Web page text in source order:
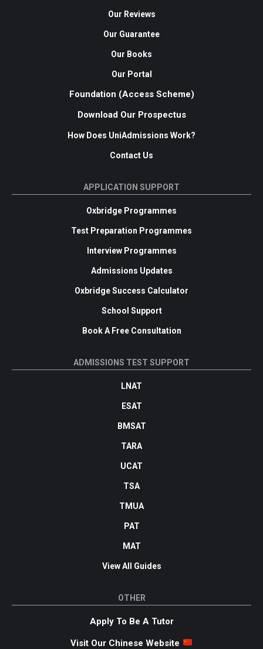
Our Reviews
Our Guarantee
Our Books
Our Portal
Foundation (Access Scheme)
Download Our Prospectus
How Does UniAdmissions Work?
Contact Us
APPLICATION SUPPORT
Oxbridge Programmes
Test Preparation Programmes
Interview Programmes
Admissions Updates
Oxbridge Success Calculator
School Support
Book A Free Consultation
ADMISSIONS TEST SUPPORT
LNAT
ESAT
BMSAT
TARA
UCAT
TSA
TMUA
PAT
MAT
View All Guides
OTHER
Apply To Be A Tutor
Visit Our Chinese Website